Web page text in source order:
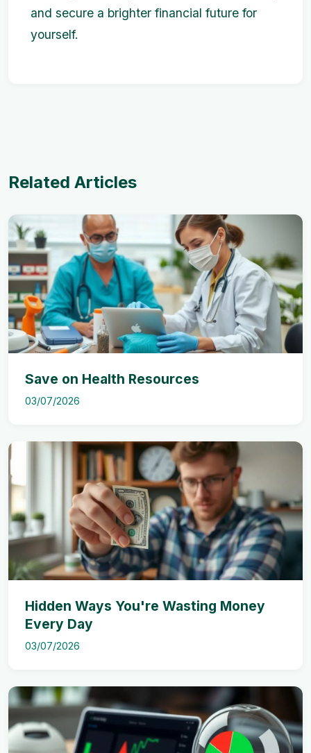
and secure a brighter financial future for
yourself.
Related Articles
Save on Health Resources
03/07/2026
Hidden Ways You're Wasting Money
Every Day
03/07/2026